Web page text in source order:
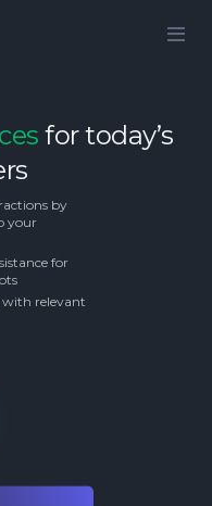
for today’s
by
your
for
with relevant